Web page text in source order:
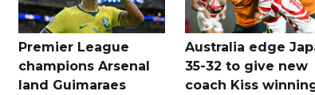
Premier League
champions Arsenal
land Guimaraes
Australia edge
35-32 to give new
coach Kiss